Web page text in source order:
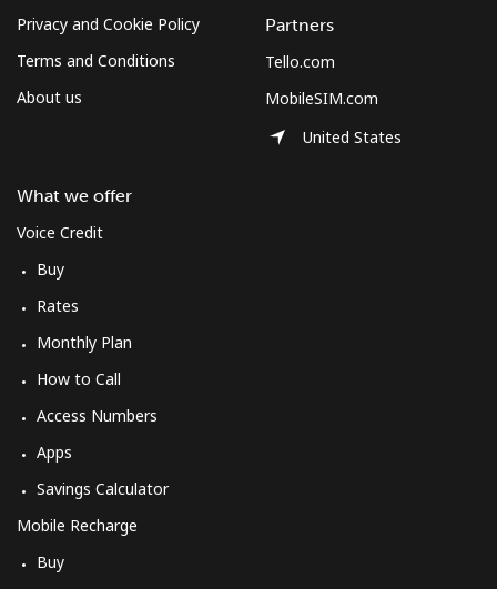
Privacy and Cookie Policy
Terms and Conditions
About us
What we offer
Voice Credit
Buy
Rates
Monthly Plan
How to Call
Access Numbers
Apps
Savings Calculator
Mobile Recharge
Buy
Partners
Tello.com
MobileSIM.com
United States